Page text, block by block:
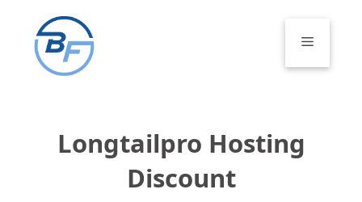
content
Menu
Longtailpro Hosting
Discount